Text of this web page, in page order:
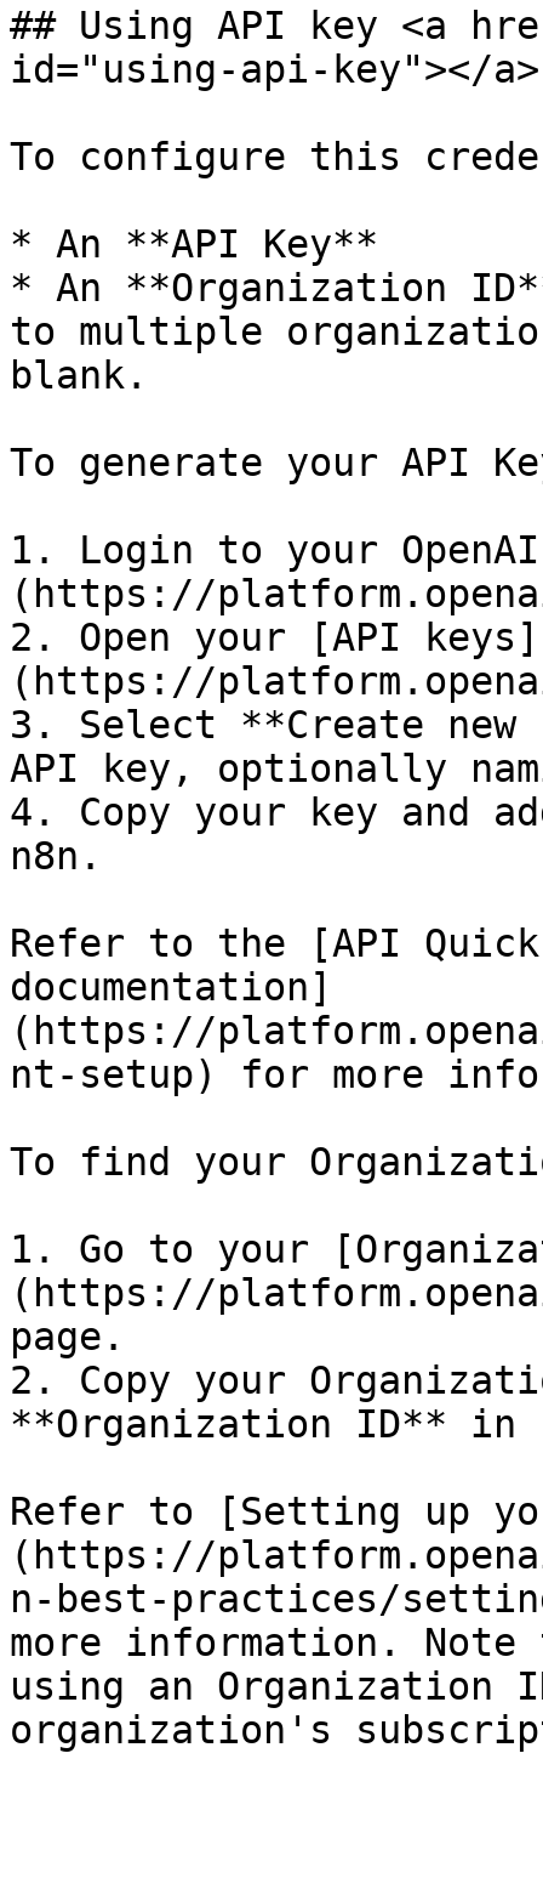
## Using API key <a
id="using-api-key"></a>
To configure this
* An **API Key**
* An **Organization
to multiple
blank.
To generate your API
1. Login to your
(https://
2. Open your [API keys]
(https://
3. Select **Create
API key, optionally
4. Copy your key and
n8n.
Refer to the [API
documentation]
(https://
nt-setup) for more
To find your
1. Go to your
(https://
page.
2. Copy your
**Organization ID** in
Refer to [Setting up
(https://
n-best-practices/
more information. Note
using an Organization